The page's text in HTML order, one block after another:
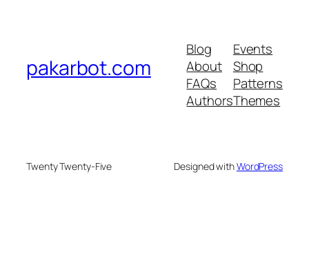
pakarbot.com
Blog
About
FAQs
Authors
Events
Shop
Patterns
Themes
Twenty Twenty-Five Designed withWordPress